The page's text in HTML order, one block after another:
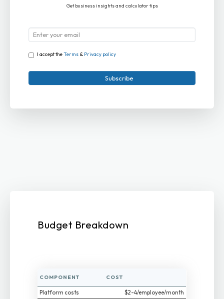
Get business insights and calculator tips
I accept theTerms& Privacy policy
Subscribe
Budget Breakdown
COMPONENT COST
Platform costs
$2-4/employee/month